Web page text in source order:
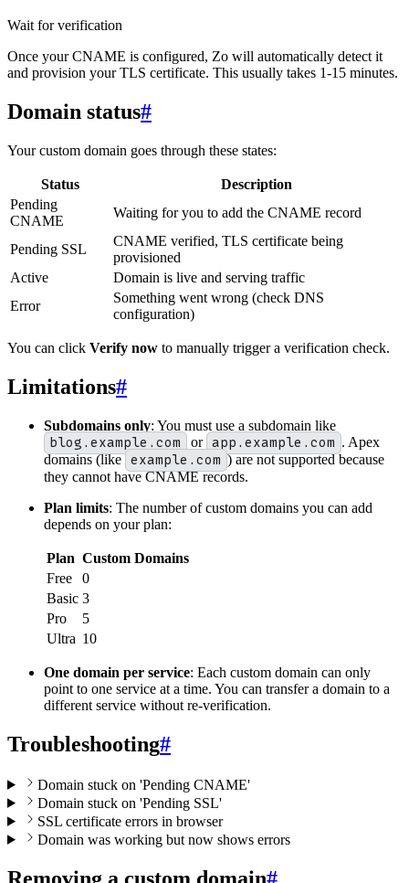
Wait for verification
Once your CNAME is configured, Zo will automatically detect it
and provision your TLS certificate. This usually takes 1-15 minutes.
Domain status#
Your custom domain goes through these states:
Status
Description
Pending
CNAME
Waiting for you to add the CNAME record
Pending SSL
CNAME verified, TLS certificate being
provisioned
Active
Domain is live and serving traffic
Error
Something went wrong (check DNS
configuration)
You can click Verify now to manually trigger a verification check.
Limitations#
Subdomains only: You must use a subdomain like
blog.example.com or app.example.com . Apex
domains (like example.com ) are not supported because
they cannot have CNAME records.
Plan limits: The number of custom domains you can add
depends on your plan:
Plan Custom Domains
Free
0
Basic 3
Pro
5
Ultra 10
One domain per service: Each custom domain can only
point to one service at a time. You can transfer a domain to a
different service without re-verification.
Troubleshooting#
Domain stuck on 'Pending CNAME'
Domain stuck on 'Pending SSL'
SSL certificate errors in browser
Domain was working but now shows errors
Removing a custom domain#